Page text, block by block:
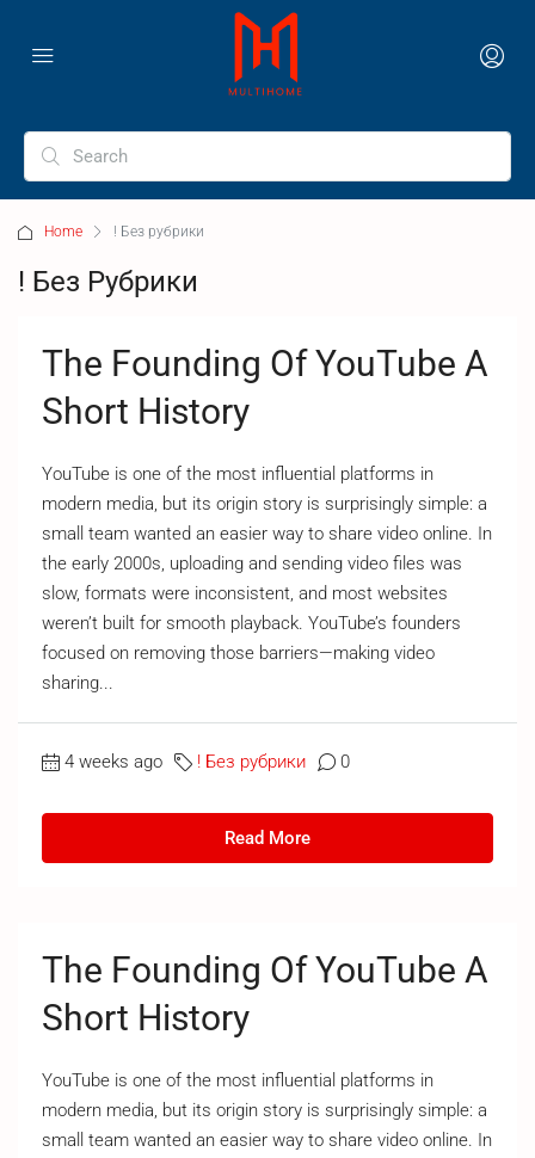
Home ! Без рубрики
! Без Рубрики
The Founding Of YouTube A
Short History
YouTube is one of the most influential platforms in
modern media, but its origin story is surprisingly simple: a
small team wanted an easier way to share video online. In
the early 2000s, uploading and sending video files was
slow, formats were inconsistent, and most websites
weren’t built for smooth playback. YouTube’s founders
focused on removing those barriers—making video
sharing...
4 weeks ago ! Без рубрики 0
Read More
The Founding Of YouTube A
Short History
YouTube is one of the most influential platforms in
modern media, but its origin story is surprisingly simple: a
small team wanted an easier way to share video online. In